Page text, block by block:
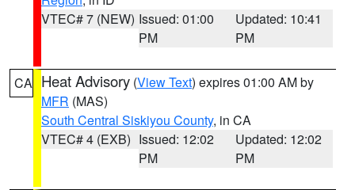
VTEC# 7 (NEW) Issued: 01:00
PM
Updated: 10:41
PM
CA Heat Advisory (View Text) expires 01:00 AM by
MFR (MAS)
South Central Siskiyou County, in CA
VTEC# 4 (EXB) Issued: 12:02
PM
Updated: 12:02
PM